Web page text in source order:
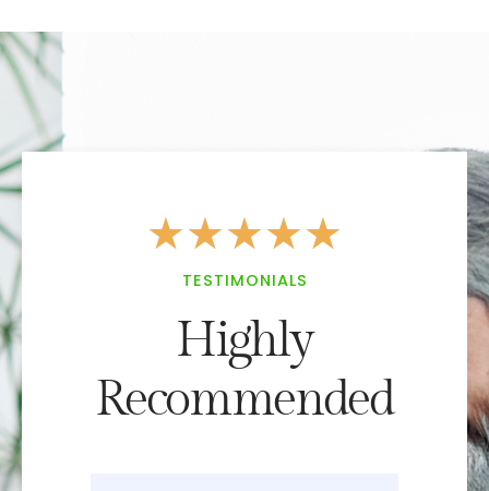
★★★★★
TESTIMONIALS
Highly
Recommended